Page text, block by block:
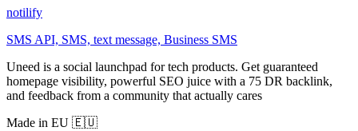
notilify
SMS API, SMS, text message, Business SMS
Uneed is a social launchpad for tech products. Get guaranteed
homepage visibility, powerful SEO juice with a 75 DR backlink,
and feedback from a community that actually cares
Made in EU 🇪🇺